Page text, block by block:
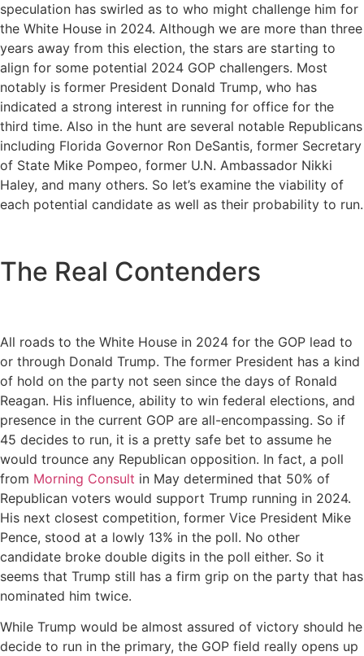
speculation has swirled as to who might challenge him for
the White House in 2024. Although we are more than three
years away from this election, the stars are starting to
align for some potential 2024 GOP challengers. Most
notably is former President Donald Trump, who has
indicated a strong interest in running for office for the
third time. Also in the hunt are several notable Republicans
including Florida Governor Ron DeSantis, former Secretary
of State Mike Pompeo, former U.N. Ambassador Nikki
Haley, and many others. So let’s examine the viability of
each potential candidate as well as their probability to run.
The Real Contenders
All roads to the White House in 2024 for the GOP lead to
or through Donald Trump. The former President has a kind
of hold on the party not seen since the days of Ronald
Reagan. His influence, ability to win federal elections, and
presence in the current GOP are all-encompassing. So if
45 decides to run, it is a pretty safe bet to assume he
would trounce any Republican opposition. In fact, a poll
from Morning Consult in May determined that 50% of
Republican voters would support Trump running in 2024.
His next closest competition, former Vice President Mike
Pence, stood at a lowly 13% in the poll. No other
candidate broke double digits in the poll either. So it
seems that Trump still has a firm grip on the party that has
nominated him twice.
While Trump would be almost assured of victory should he
decide to run in the primary, the GOP field really opens up